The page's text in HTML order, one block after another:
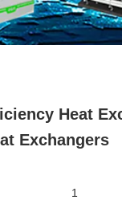
Heat
Exchangers
1